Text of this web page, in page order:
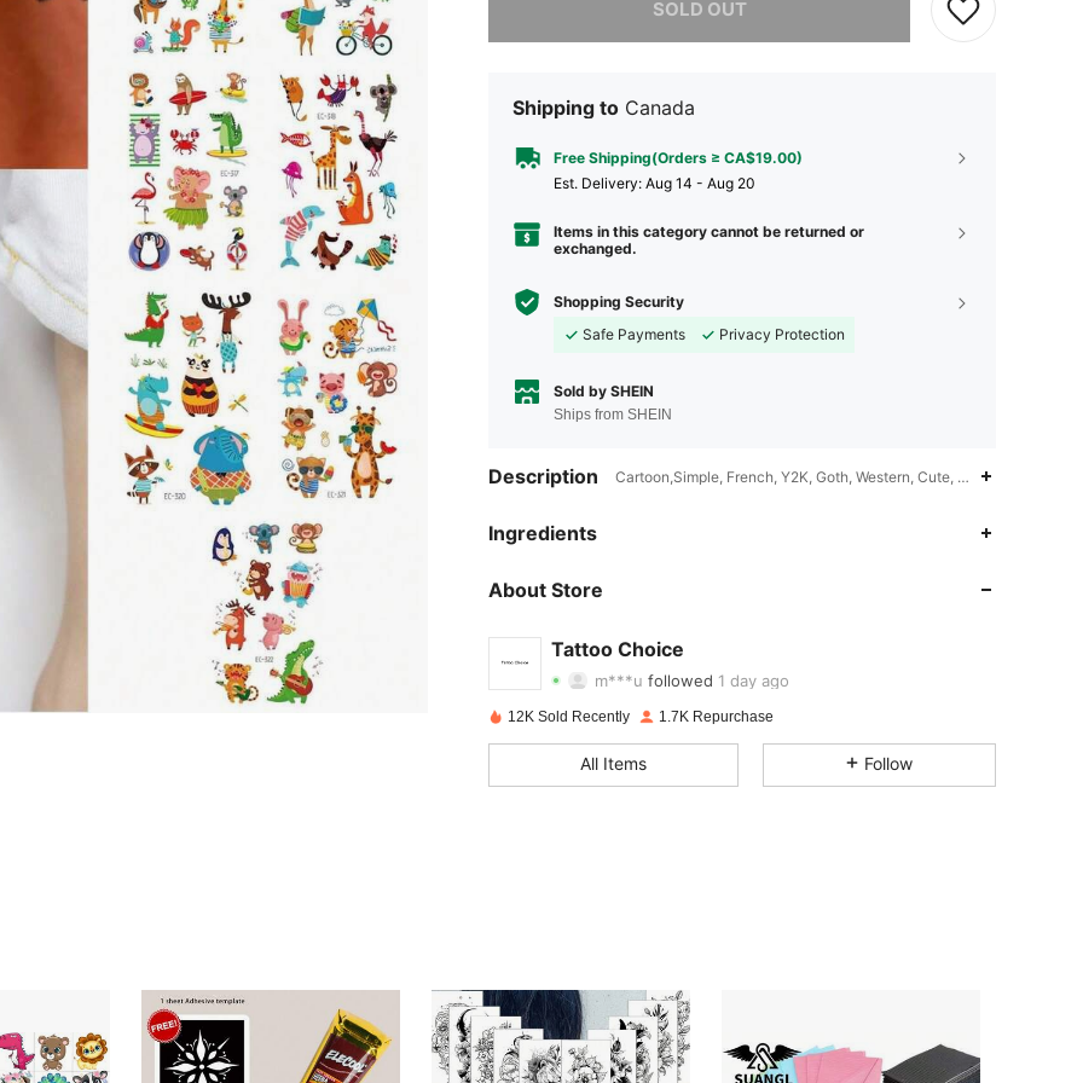
SOLD OUT
Shipping to Canada
Free Shipping(Orders ≥ CA$19.00)
​Est. Delivery: Aug 14 - Aug 20
Items in this category cannot be returned or
exchanged.
Shopping Security
Safe Payments
Privacy Protection
Sold by SHEIN
Ships from SHEIN
Description Cartoon,Simple, French, Y2K, Goth, Western, Cute, Junk Punk,Sticker
Ingredients
About Store
Tattoo Choice
4.90
4.90
4.90 192
m***u followed 1 day ago
4.90 351
4.90 192 351
4.90 192
12K Sold Recently 1.7K Repurchase
All Items Follow